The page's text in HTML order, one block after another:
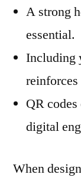
A strong
essential.
Including
QR
digital
When